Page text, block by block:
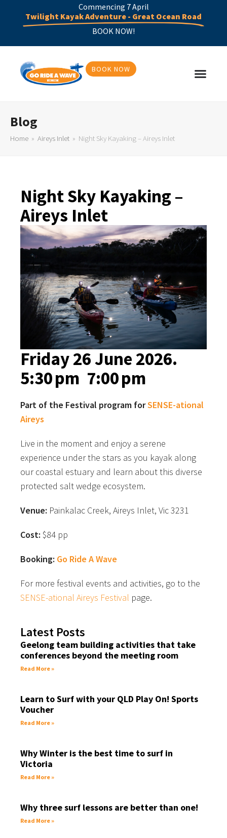
Commencing 7 April
Twilight Kayak Adventure - Great Ocean Road
BOOK NOW!
BOOK NOW
Blog
Home » Aireys Inlet » Night Sky Kayaking – Aireys Inlet
Night Sky Kayaking –
Aireys Inlet
Friday 26 June 2026.
5:30 pm 7:00 pm
Part of the Festival program forSENSE-ational
Aireys
Live in the moment and enjoy a serene
experience under the stars as you kayak along
our coastal estuary and learn about this diverse
protected salt wedge ecosystem.
Venue: Painkalac Creek, Aireys Inlet, Vic 3231
Cost: $84 pp
Booking: Go Ride A Wave
For more festival events and activities, go to the
SENSE-ational Aireys Festival page.
Latest Posts
Geelong team building activities that take
conferences beyond the meeting room
Read More »
Learn to Surf with your QLD Play On! Sports
Voucher
Read More »
Why Winter is the best time to surf in
Victoria
Read More »
Why three surf lessons are better than one!
Read More »